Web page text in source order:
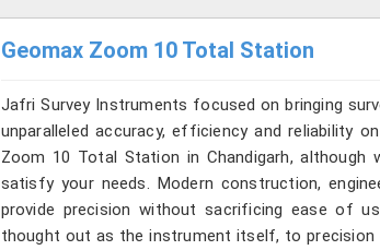
Geomax Zoom 10 Total Station
Jafri Survey Instruments focused on bringing
unparalleled accuracy, efficiency and reliability
Zoom 10 Total Station in Chandigarh,
satisfy your needs. Modern construction,
provide precision without sacrificing ease of
thought out as the instrument itself, to precision